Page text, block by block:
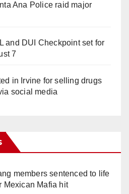
Ana Police raid major
and DUI Checkpoint set for
7
in Irvine for selling drugs
social media
members sentenced to life
Mexican Mafia hit